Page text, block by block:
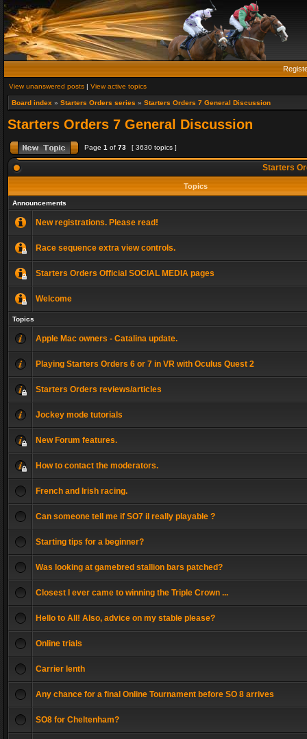
View unanswered posts | View active topics
Board index » Starters Orders series » Starters Orders 7 General Discussion
Starters Orders 7 General Discussion
Page 1 of 73 [ 3630 topics ]
Starters
Topics
Announcements
New registrations. Please read!
Race sequence extra view controls.
Starters Orders Official SOCIAL MEDIA pages
Welcome
Topics
Apple Mac owners - Catalina update.
Playing Starters Orders 6 or 7 in VR with Oculus Quest 2
Starters Orders reviews/articles
Jockey mode tutorials
New Forum features.
How to contact the moderators.
French and Irish racing.
Can someone tell me if SO7 il really playable ?
Starting tips for a beginner?
Was looking at gamebred stallion bars patched?
Closest I ever came to winning the Triple Crown ...
Hello to All! Also, advice on my stable please?
Online trials
Carrier lenth
Any chance for a final Online Tournament before SO 8 arrives
SO8 for Cheltenham?